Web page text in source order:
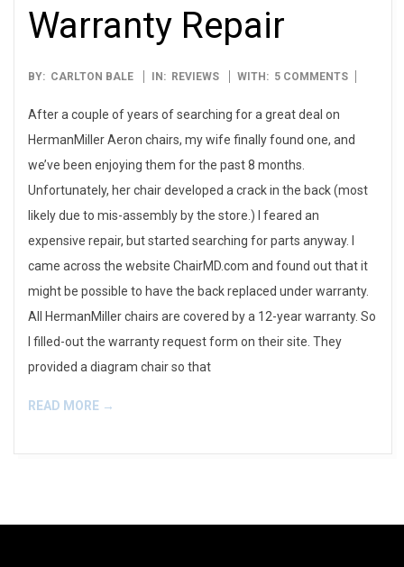
Warranty Repair
2008-
BY: CARLTON BALE IN: REVIEWS WITH: 5 COMMENTS
After a couple of years of searching for a great deal on
HermanMiller Aeron chairs, my wife finally found one, and
we’ve been enjoying them for the past 8 months.
Unfortunately, her chair developed a crack in the back (most
likely due to mis-assembly by the store.) I feared an
expensive repair, but started searching for parts anyway. I
came across the website ChairMD.com and found out that it
might be possible to have the back replaced under warranty.
All HermanMiller chairs are covered by a 12-year warranty. So
I filled-out the warranty request form on their site. They
provided a diagram chair so that
READ MORE →